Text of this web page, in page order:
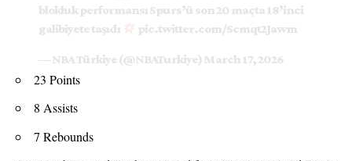
blokluk performansı Spurs’ü son 20 maçta 18’inci
galibiyete taşıdı
pic.twitter.com/Scmqt2Jawm
— NBA Türkiye (@NBATurkiye) March 17, 2026
23 Points
8 Assists
7 Rebounds